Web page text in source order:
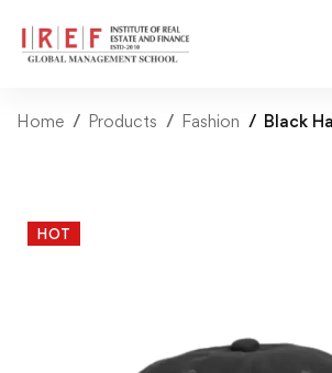
Home Products Fashion Black
HOT